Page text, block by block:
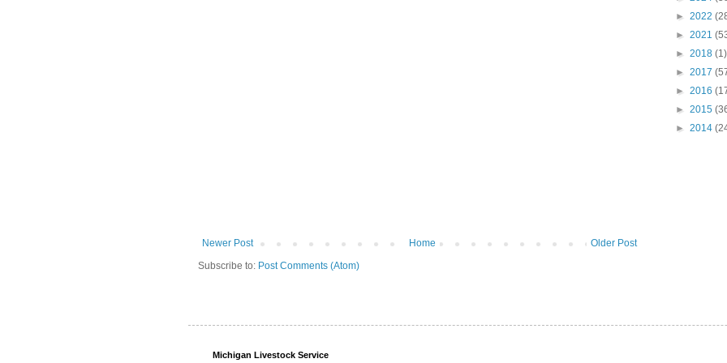
Newer Post Older Post
Home
Subscribe to: Post Comments (Atom)
► 2022
► 2021
► 2018 (1)
► 2017
► 2016
► 2015
► 2014
Michigan Livestock Service